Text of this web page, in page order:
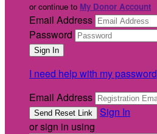
or continue to My Donor Account
Email Address
Password
I need help with my password
Email Address
Sign In
or sign in using